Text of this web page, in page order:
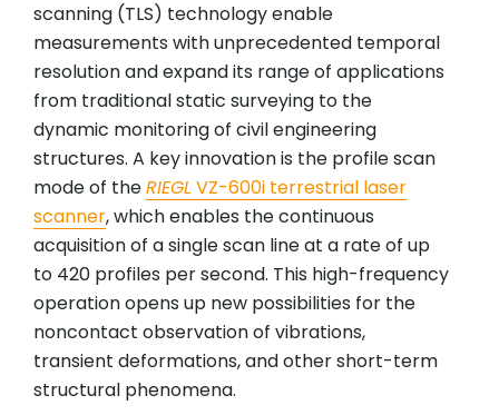
scanning (TLS) technology enable
measurements with unprecedented temporal
resolution and expand its range of applications
from traditional static surveying to the
dynamic monitoring of civil engineering
structures. A key innovation is the profile scan
mode of theRIEGL VZ-600i terrestrial laser
scanner, which enables the continuous
acquisition of a single scan line at a rate of up
to 420 profiles per second. This high-frequency
operation opens up new possibilities for the
noncontact observation of vibrations,
transient deformations, and other short-term
structural phenomena.